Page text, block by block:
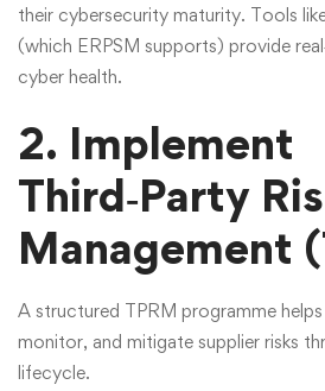
their cybersecurity maturity. Tools
(which ERPSM supports) provide
cyber health.
2. Implement
Third‑Party
Management
A structured TPRM programme
monitor, and mitigate supplier risks
lifecycle.